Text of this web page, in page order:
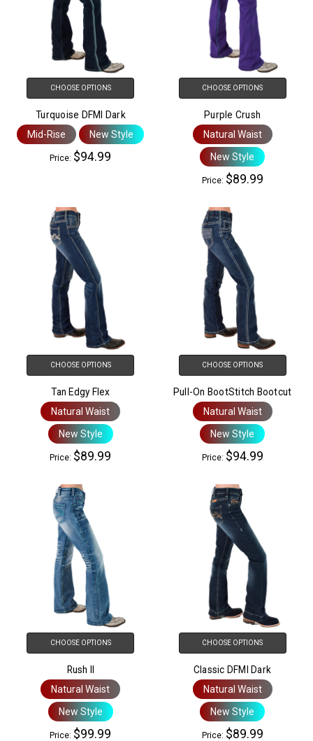
CHOOSE OPTIONS
Turquoise DFMI Dark
Mid-Rise
New Style
Price: $94.99
CHOOSE OPTIONS
Purple Crush
Natural Waist
New Style
Price: $89.99
CHOOSE OPTIONS
Tan Edgy Flex
Natural Waist
New Style
Price: $89.99
CHOOSE OPTIONS
Pull-On BootStitch Bootcut
Natural Waist
New Style
Price: $94.99
CHOOSE OPTIONS
Rush II
Natural Waist
New Style
Price: $99.99
CHOOSE OPTIONS
Classic DFMI Dark
Natural Waist
New Style
Price: $89.99